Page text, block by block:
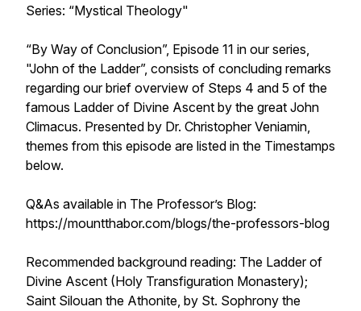
Series: “Mystical Theology"
“By Way of Conclusion”, Episode 11 in our series,
"John of the Ladder”, consists of concluding remarks
regarding our brief overview of Steps 4 and 5 of the
famous Ladder of Divine Ascent by the great John
Climacus. Presented by Dr. Christopher Veniamin,
themes from this episode are listed in the Timestamps
below.
Q&As available in The Professor’s Blog:
https://mountthabor.com/blogs/the-professors-blog
Recommended background reading: The Ladder of
Divine Ascent (Holy Transfiguration Monastery);
Saint Silouan the Athonite, by St. Sophrony the